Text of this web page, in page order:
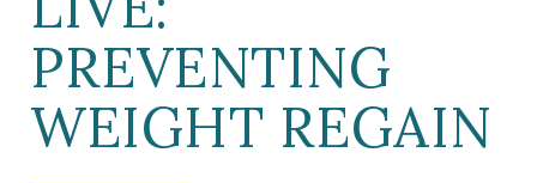
PREVENTING
WEIGHT REGAIN